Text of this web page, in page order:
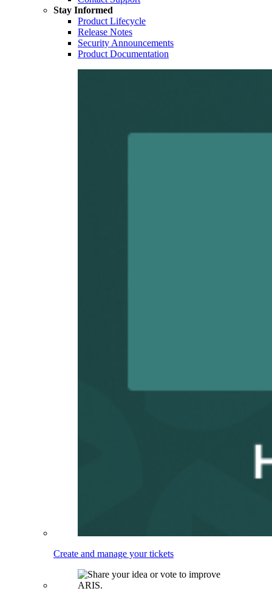
Stay Informed
Product Lifecycle
Release Notes
Security Announcements
Product Documentation
Create and manage your tickets